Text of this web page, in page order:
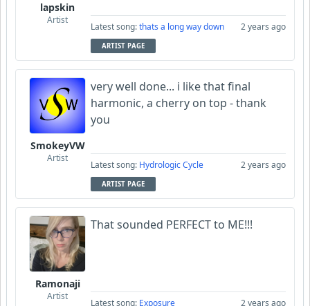
lapskin
Artist
Latest song:thats a long way down 2 years ago
ARTIST PAGE
SmokeyVW
Artist
very well done... i like that final
harmonic, a cherry on top - thank
you
Latest song: Hydrologic Cycle 2 years ago
ARTIST PAGE
Ramonaji
Artist
That sounded PERFECT to ME!!!
Latest song: Exposure 2 years ago